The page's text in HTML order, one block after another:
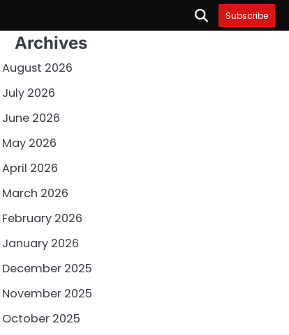
Subscribe
Archives
August 2026
July 2026
June 2026
May 2026
April 2026
March 2026
February 2026
January 2026
December 2025
November 2025
October 2025